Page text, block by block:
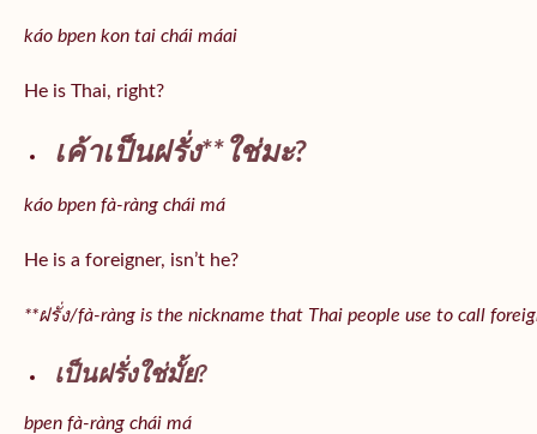
káo bpen kon tai chái máai
He is Thai, right?
เค้าเป็นฝรั่ง**ใช่มะ?
káo bpen fà-ràng chái má
He is a foreigner, isn’t he?
**ฝรั่ง/fà-ràng is the nickname that Thai people use to call
เป็นฝรั่งใช่มั้ย?
bpen fà-ràng chái má